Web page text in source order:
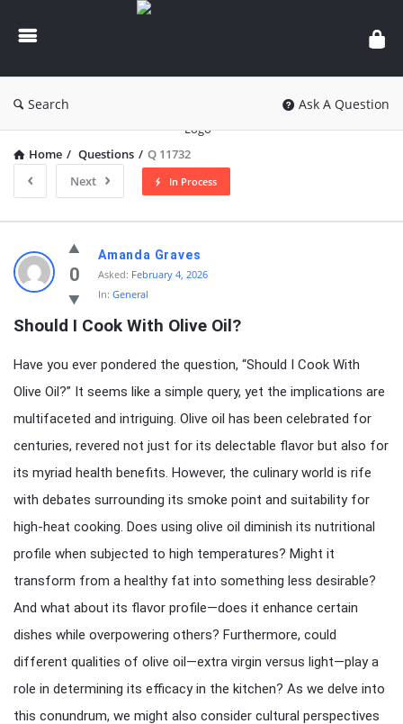
knowledgesutra.com
Search Ask A Question
Home / Questions / Q 11732
Next
In Process
knowledgesutra.com
Latest
Questions
0
Amanda Graves
Asked: February 4, 2026
In: General
Should I Cook With Olive Oil?
Have you ever pondered the question, “Should I Cook With
Olive Oil?” It seems like a simple query, yet the implications are
multifaceted and intriguing. Olive oil has been celebrated for
centuries, revered not just for its delectable flavor but also for
its myriad health benefits. However, the culinary world is rife
with debates surrounding its smoke point and suitability for
high-heat cooking. Does using olive oil diminish its nutritional
profile when subjected to high temperatures? Might it
transform from a healthy fat into something less desirable?
And what about its flavor profile—does it enhance certain
dishes while overpowering others? Furthermore, could
different qualities of olive oil—extra virgin versus light—play a
role in determining its efficacy in the kitchen? As we delve into
this conundrum, we might also consider cultural perspectives